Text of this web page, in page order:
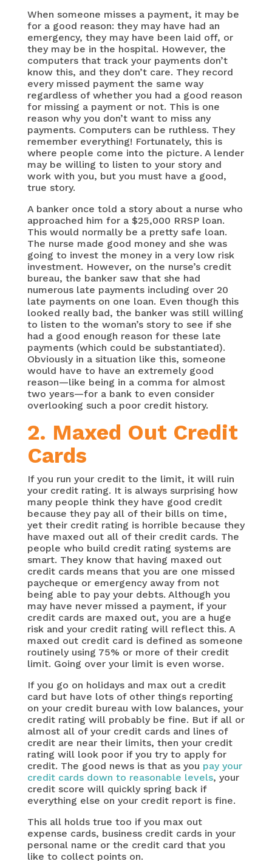
When someone misses a payment, it may be
for a good reason: they may have had an
emergency, they may have been laid off, or
they may be in the hospital. However, the
computers that track your payments don’t
know this, and they don’t care. They record
every missed payment the same way
regardless of whether you had a good reason
for missing a payment or not. This is one
reason why you don’t want to miss any
payments. Computers can be ruthless. They
remember everything! Fortunately, this is
where people come into the picture. A lender
may be willing to listen to your story and
work with you, but you must have a good,
true story.
A banker once told a story about a nurse who
approached him for a $25,000 RRSP loan.
This would normally be a pretty safe loan.
The nurse made good money and she was
going to invest the money in a very low risk
investment. However, on the nurse’s credit
bureau, the banker saw that she had
numerous late payments including over 20
late payments on one loan. Even though this
looked really bad, the banker was still willing
to listen to the woman’s story to see if she
had a good enough reason for these late
payments (which could be substantiated).
Obviously in a situation like this, someone
would have to have an extremely good
reason—like being in a comma for almost
two years—for a bank to even consider
overlooking such a poor credit history.
2. Maxed Out Credit
Cards
If you run your credit to the limit, it will ruin
your credit rating. It is always surprising how
many people think they have good credit
because they pay all of their bills on time,
yet their credit rating is horrible because they
have maxed out all of their credit cards. The
people who build credit rating systems are
smart. They know that having maxed out
credit cards means that you are one missed
paycheque or emergency away from not
being able to pay your debts. Although you
may have never missed a payment, if your
credit cards are maxed out, you are a huge
risk and your credit rating will reflect this. A
maxed out credit card is defined as someone
routinely using 75% or more of their credit
limit. Going over your limit is even worse.
If you go on holidays and max out a credit
card but have lots of other things reporting
on your credit bureau with low balances, your
credit rating will probably be fine. But if all or
almost all of your credit cards and lines of
credit are near their limits, then your credit
rating will look poor if you try to apply for
credit. The good news is that as you pay your
credit cards down to reasonable levels, your
credit score will quickly spring back if
everything else on your credit report is fine.
This all holds true too if you max out
expense cards, business credit cards in your
personal name or the credit card that you
like to collect points on.